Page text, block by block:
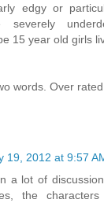
edgy or
severely
15 year old girls
words. Over
19, 2012 at 9:57
a lot of
the characters